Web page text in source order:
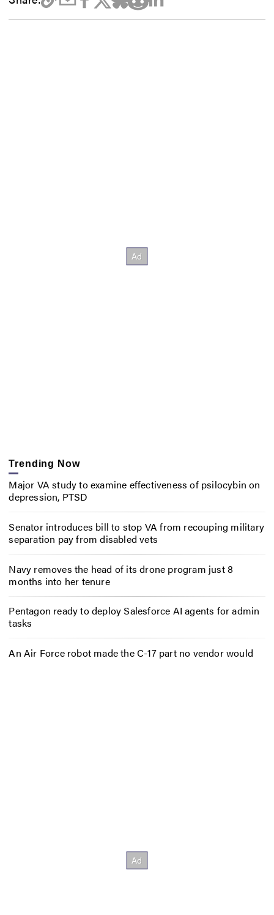
Trending Now
Major VA study to examine effectiveness of psilocybin on
depression, PTSD
Senator introduces bill to stop VA from recouping military
separation pay from disabled vets
Navy removes the head of its drone program just 8
months into her tenure
Pentagon ready to deploy Salesforce AI agents for admin
tasks
An Air Force robot made the C-17 part no vendor would